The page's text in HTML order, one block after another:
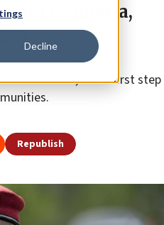
Decline
of 13 Samaria,
the so-called
boundaries, is the first step
Republish